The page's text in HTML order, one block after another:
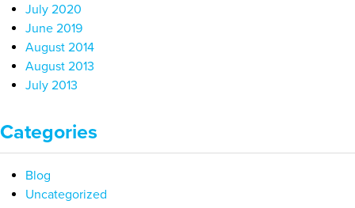
July 2020
June 2019
August 2014
August 2013
July 2013
Categories
Blog
Uncategorized